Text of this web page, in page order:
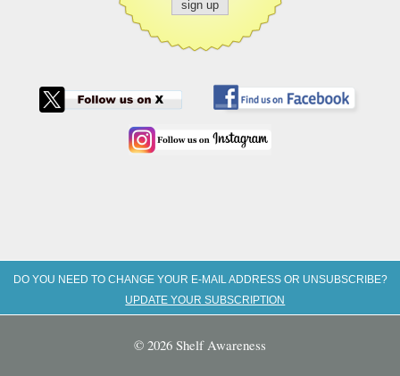
DO YOU NEED TO CHANGE YOUR E-MAIL ADDRESS OR UNSUBSCRIBE?
UPDATE YOUR SUBSCRIPTION
© 2026 Shelf Awareness